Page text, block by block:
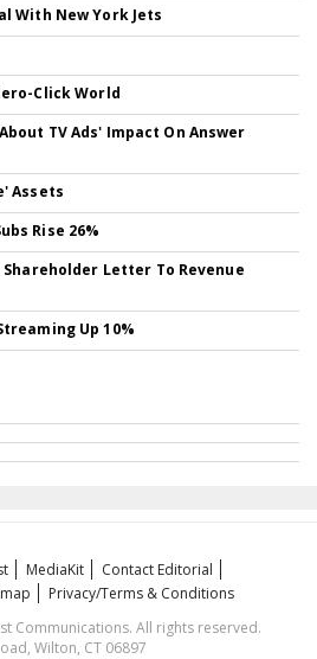
With New York Jets
Click World
TV Ads' Impact On Answer
Assets
Rise 26%
Shareholder Letter To Revenue
Up 10%
MediaKit
Contact Editorial
Privacy/Terms & Conditions
Communications. All rights reserved.
Wilton, CT 06897